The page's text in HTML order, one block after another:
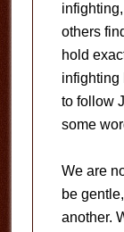
others
hold
infighting
to follow
some
We are
be
another.